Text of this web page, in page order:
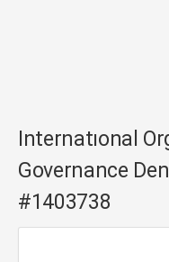
Internatıonal
Governance
#1403738